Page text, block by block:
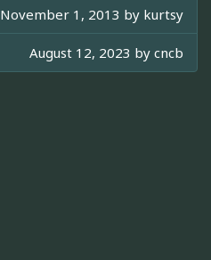
November 1, 2013 by kurtsy
August 12, 2023 by cncb